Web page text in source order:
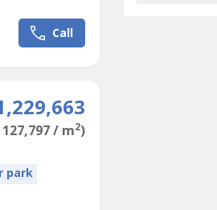
of the
Call
127,797 / m2)
park